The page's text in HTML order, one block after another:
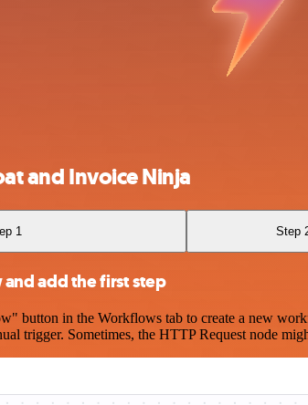
and Invoice Ninja
1 Step
add the first step
button in the Workflows tab to create a new
trigger. Sometimes, the HTTP Request node